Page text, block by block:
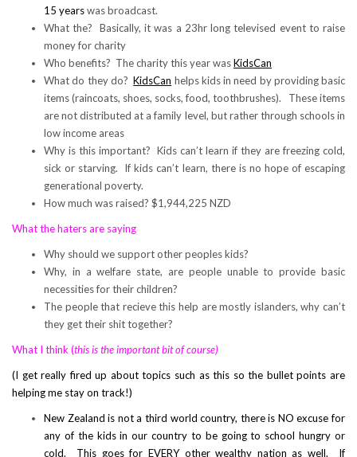
15 yearswas broadcast.
What the? Basically, it was a 23hr long televised event to raise
money for charity
Who benefits? The charity this year wasKidsCan
What do they do?KidsCan helps kids in need by providing basic
items (raincoats, shoes, socks, food, toothbrushes). These items
are not distributed at a family level, but rather through schools in
low income areas
Why is this important? Kids can’t learn if they are freezing cold,
sick or starving. If kids can’t learn, there is no hope of escaping
generational poverty.
How much was raised? $1,944,225 NZD
What the haters are saying
Why should we support other peoples kids?
Why, in a welfare state, are people unable to provide basic
necessities for their children?
The people that recieve this help are mostly islanders, why can’t
they get their shit together?
What I think (this is the important bitof course)
(I get really fired up about topics such as this so the bullet points are
helping me stay on track!)
New Zealand is not a third world country, there is NO excuse for
any of the kids in our country to be going to school hungry or
cold. This goes for EVERY other wealthy nation as well. If